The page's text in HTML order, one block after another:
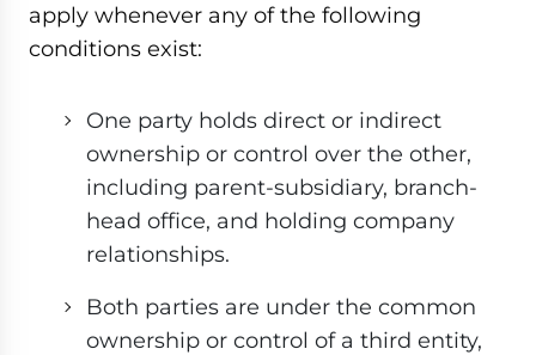
apply whenever any of the following
conditions exist:
One party holds direct or indirect
ownership or control over the other,
including parent-subsidiary, branch-
head office, and holding company
relationships.
Both parties are under the common
ownership or control of a third entity,